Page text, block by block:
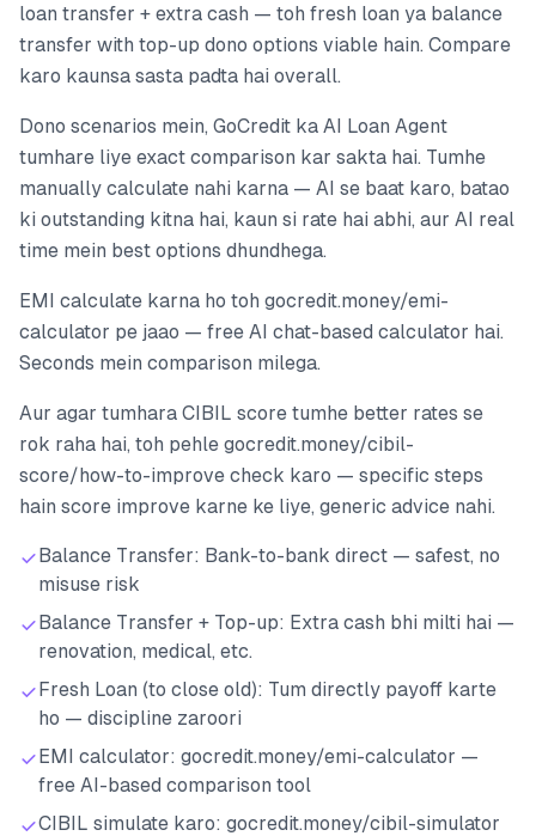
loan transfer + extra cash — toh fresh loan ya balance
transfer with top-up dono options viable hain. Compare
karo kaunsa sasta padta hai overall.
Dono scenarios mein, GoCredit ka AI Loan Agent
tumhare liye exact comparison kar sakta hai. Tumhe
manually calculate nahi karna — AI se baat karo, batao
ki outstanding kitna hai, kaun si rate hai abhi, aur AI real
time mein best options dhundhega.
EMI calculate karna ho toh gocredit.money/emi-
calculator pe jaao — free AI chat-based calculator hai.
Seconds mein comparison milega.
Aur agar tumhara CIBIL score tumhe better rates se
rok raha hai, toh pehle gocredit.money/cibil-
score/how-to-improve check karo — specific steps
hain score improve karne ke liye, generic advice nahi.
Balance Transfer: Bank-to-bank direct — safest, no
misuse risk
Balance Transfer + Top-up: Extra cash bhi milti hai —
renovation, medical, etc.
Fresh Loan (to close old): Tum directly payoff karte
ho — discipline zaroori
EMI calculator: gocredit.money/emi-calculator —
free AI-based comparison tool
CIBIL simulate karo: gocredit.money/cibil-simulator